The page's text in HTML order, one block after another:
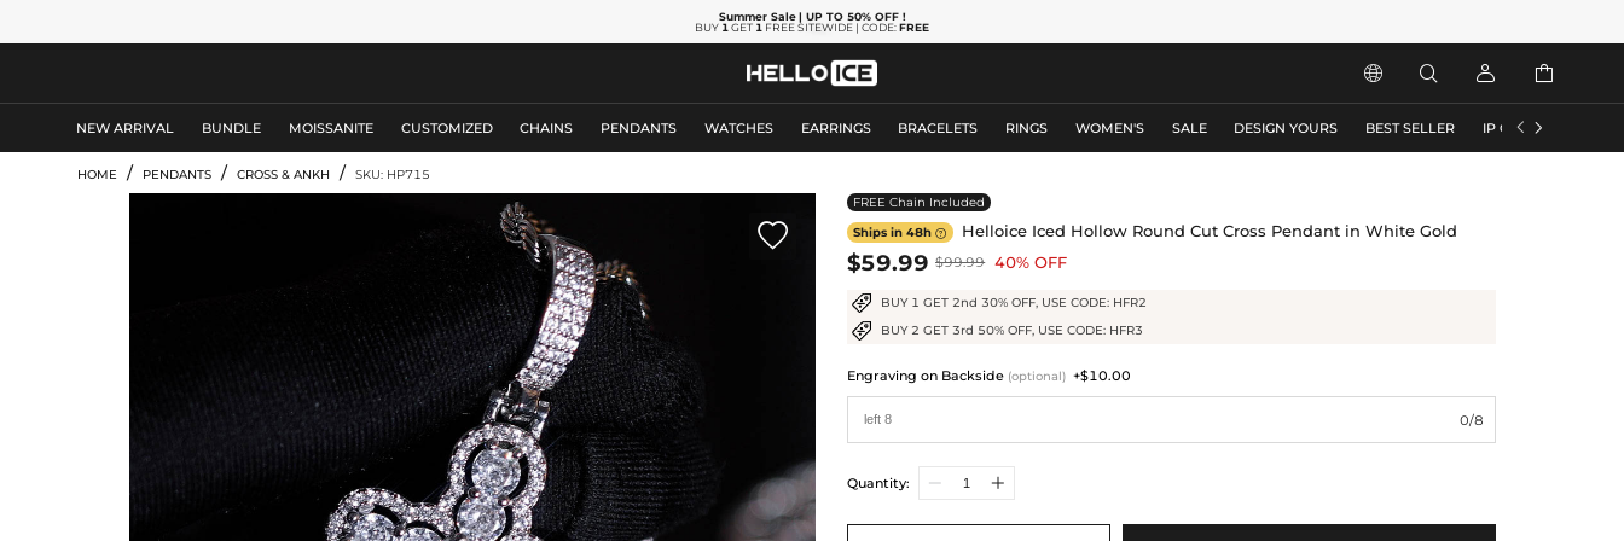
Summer Sale | UP TO 50% OFF!
BUY 1 GET 1 FREE SITEWIDE | CODE:FREE
   
NEW ARRIVAL BUNDLE MOISSANITE CUSTOMIZED CHAINS PENDANTS WATCHES EARRINGS BRACELETS RINGS WOMEN'S SALE DESIGN YOURS BEST SELLER IP COLLECTION
 
HOME / PENDANTS / CROSS & ANKH / SKU: HP715

FREE Chain Included
Ships in 48h Helloice Iced Hollow Round Cut Cross Pendant in White Gold
$59.99 $99.99 40% OFF
BUY 1 GET 2nd 30% OFF, USE CODE: HFR2
BUY 2 GET 3rd 50% OFF, USE CODE: HFR3
Engraving on Backside (optional) +$10.00
0/8
Quantity: